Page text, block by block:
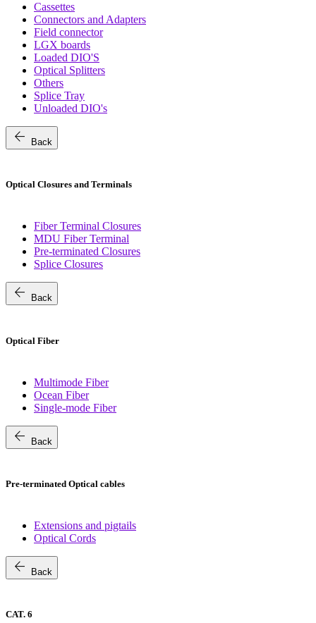
Cassettes
Connectors and Adapters
Field connector
LGX boards
Loaded DIO'S
Optical Splitters
Others
Splice Tray
Unloaded DIO's
arrow_back Back
Optical Closures and Terminals
Fiber Terminal Closures
MDU Fiber Terminal
Pre-terminated Closures
Splice Closures
arrow_back Back
Optical Fiber
Multimode Fiber
Ocean Fiber
Single-mode Fiber
arrow_back Back
Pre-terminated Optical cables
Extensions and pigtails
Optical Cords
arrow_back Back
CAT. 6